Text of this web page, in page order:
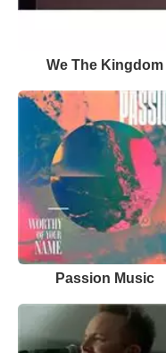
We The Kingdom
Passion Music